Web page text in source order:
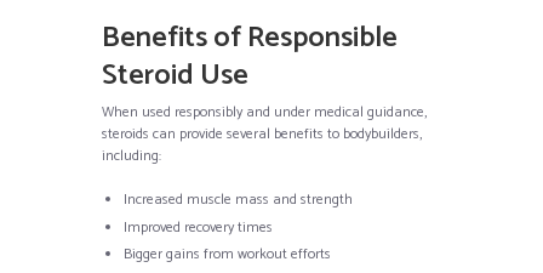
Benefits of Responsible
Steroid Use
When used responsibly and under medical guidance,
steroids can provide several benefits to bodybuilders,
including:
Increased muscle mass and strength
Improved recovery times
Bigger gains from workout efforts